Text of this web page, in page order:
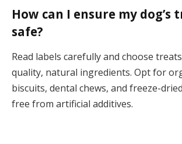
How can I ensure my dog’s
safe?
Read labels carefully and choose
quality, natural ingredients. Opt for
biscuits, dental chews, and freeze-
free from artificial additives.